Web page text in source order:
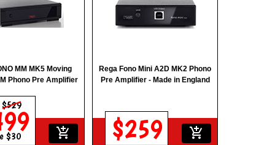
MM MK5 Moving
Phono Pre Amplifier
$529
$30 add_shopping_cart
Rega Fono Mini A2D MK2 Phono
Pre Amplifier - Made in England
$259 add_shopping_cart